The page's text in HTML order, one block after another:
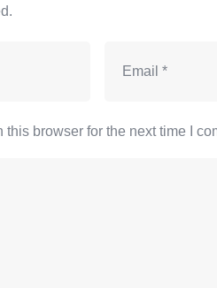
browser for the next time I